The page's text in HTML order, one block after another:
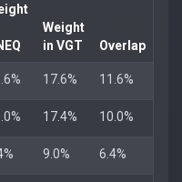
Weight
in VGT
Overlap
17.6% 11.6%
17.4% 10.0%
9.0% 6.4%